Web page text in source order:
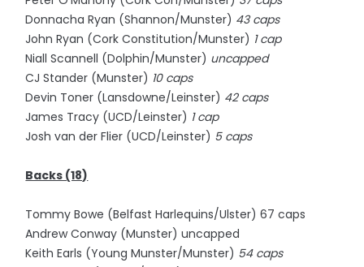
Donnacha Ryan (Shannon/Munster) 43 caps
John Ryan (Cork Constitution/Munster) 1 cap
Niall Scannell (Dolphin/Munster) uncapped
CJ Stander (Munster) 10 caps
Devin Toner (Lansdowne/Leinster) 42 caps
James Tracy (UCD/Leinster) 1 cap
Josh van der Flier (UCD/Leinster) 5 caps
Backs (18)
Tommy Bowe (Belfast Harlequins/Ulster) 67 caps
Andrew Conway (Munster) uncapped
Keith Earls (Young Munster/Munster) 54 caps